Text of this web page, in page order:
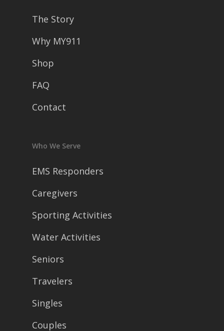
The Story
Why MY911
Shop
FAQ
Contact
Who We Serve
EMS Responders
Caregivers
Sporting Activities
Water Activities
Seniors
Travelers
Singles
Couples